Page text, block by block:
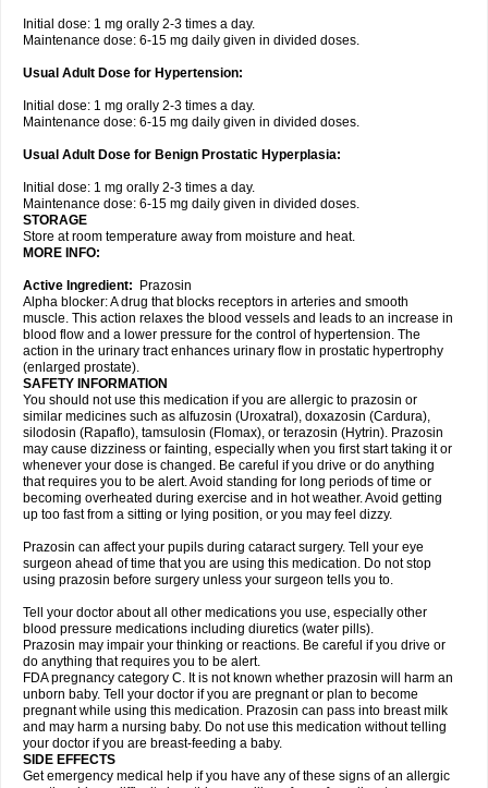
Initial dose: 1 mg orally 2-3 times a day.
Maintenance dose: 6-15 mg daily given in divided doses.
Usual Adult Dose for Hypertension:
Initial dose: 1 mg orally 2-3 times a day.
Maintenance dose: 6-15 mg daily given in divided doses.
Usual Adult Dose for Benign Prostatic Hyperplasia:
Initial dose: 1 mg orally 2-3 times a day.
Maintenance dose: 6-15 mg daily given in divided doses.
STORAGE
Store at room temperature away from moisture and heat.
MORE INFO:
Active Ingredient:
Prazosin
Alpha blocker: A drug that blocks receptors in arteries and smooth
muscle. This action relaxes the blood vessels and leads to an increase in
blood flow and a lower pressure for the control of hypertension. The
action in the urinary tract enhances urinary flow in prostatic hypertrophy
(enlarged prostate).
SAFETY INFORMATION
You should not use this medication if you are allergic to prazosin or
similar medicines such as alfuzosin (Uroxatral), doxazosin (Cardura),
silodosin (Rapaflo), tamsulosin (Flomax), or terazosin (Hytrin). Prazosin
may cause dizziness or fainting, especially when you first start taking it or
whenever your dose is changed. Be careful if you drive or do anything
that requires you to be alert. Avoid standing for long periods of time or
becoming overheated during exercise and in hot weather. Avoid getting
up too fast from a sitting or lying position, or you may feel dizzy.
Prazosin can affect your pupils during cataract surgery. Tell your eye
surgeon ahead of time that you are using this medication. Do not stop
using prazosin before surgery unless your surgeon tells you to.
Tell your doctor about all other medications you use, especially other
blood pressure medications including diuretics (water pills).
Prazosin may impair your thinking or reactions. Be careful if you drive or
do anything that requires you to be alert.
FDA pregnancy category C. It is not known whether prazosin will harm an
unborn baby. Tell your doctor if you are pregnant or plan to become
pregnant while using this medication. Prazosin can pass into breast milk
and may harm a nursing baby. Do not use this medication without telling
your doctor if you are breast-feeding a baby.
SIDE EFFECTS
Get emergency medical help if you have any of these signs of an allergic